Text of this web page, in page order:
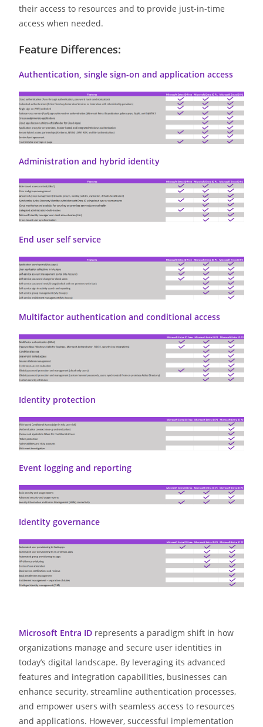
their access to resources and to provide just-in-time
access when needed.
Feature Differences:
Authentication, single sign-on and application access
Administration and hybrid identity
End user self service
Multifactor authentication and conditional access
Identity protection
Event logging and reporting
Identity governance
Microsoft Entra ID represents a paradigm shift in how
organizations manage and secure user identities in
today’s digital landscape. By leveraging its advanced
features and integration capabilities, businesses can
enhance security, streamline authentication processes,
and empower users with seamless access to resources
and applications. However, successful implementation